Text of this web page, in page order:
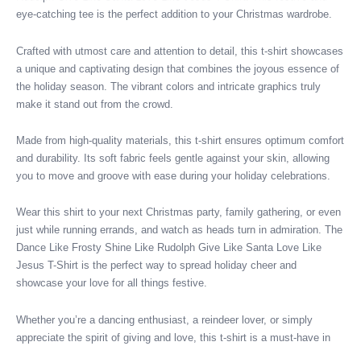
eye-catching tee is the perfect addition to your Christmas wardrobe.
Crafted with utmost care and attention to detail, this t-shirt showcases
a unique and captivating design that combines the joyous essence of
the holiday season. The vibrant colors and intricate graphics truly
make it stand out from the crowd.
Made from high-quality materials, this t-shirt ensures optimum comfort
and durability. Its soft fabric feels gentle against your skin, allowing
you to move and groove with ease during your holiday celebrations.
Wear this shirt to your next Christmas party, family gathering, or even
just while running errands, and watch as heads turn in admiration. The
Dance Like Frosty Shine Like Rudolph Give Like Santa Love Like
Jesus T-Shirt is the perfect way to spread holiday cheer and
showcase your love for all things festive.
Whether you’re a dancing enthusiast, a reindeer lover, or simply
appreciate the spirit of giving and love, this t-shirt is a must-have in